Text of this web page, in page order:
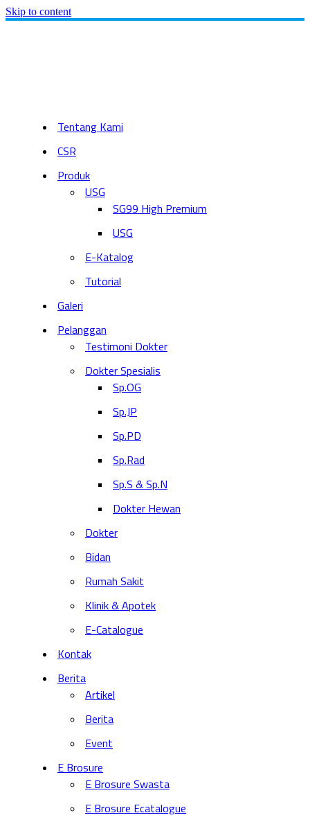
Skip to content
Tentang Kami
CSR
Produk
USG
SG99 High Premium
USG
E-Katalog
Tutorial
Galeri
Pelanggan
Testimoni Dokter
Dokter Spesialis
Sp.OG
Sp.JP
Sp.PD
Sp.Rad
Sp.S & Sp.N
Dokter Hewan
Dokter
Bidan
Rumah Sakit
Klinik & Apotek
E-Catalogue
Kontak
Berita
Artikel
Berita
Event
E Brosure
E Brosure Swasta
E Brosure Ecatalogue